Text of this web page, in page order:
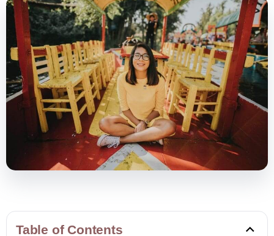
Table of Contents